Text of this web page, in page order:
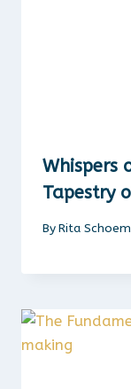
Whispers
Tapestry
ByRita